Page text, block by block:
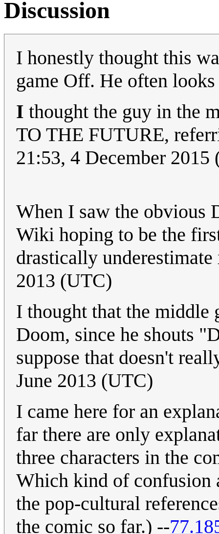
Discussion
I honestly thought this
game Off. He often
I thought the guy in the
TO THE FUTURE,
21:53, 4 December 2015
When I saw the obvious
Wiki hoping to be the
drastically
2013 (UTC)
I thought that the middle
Doom, since he shouts
suppose that doesn't
June 2013 (UTC)
I came here for an
far there are only
three characters in the
Which kind of confusion
the pop-cultural
the comic so far.) --